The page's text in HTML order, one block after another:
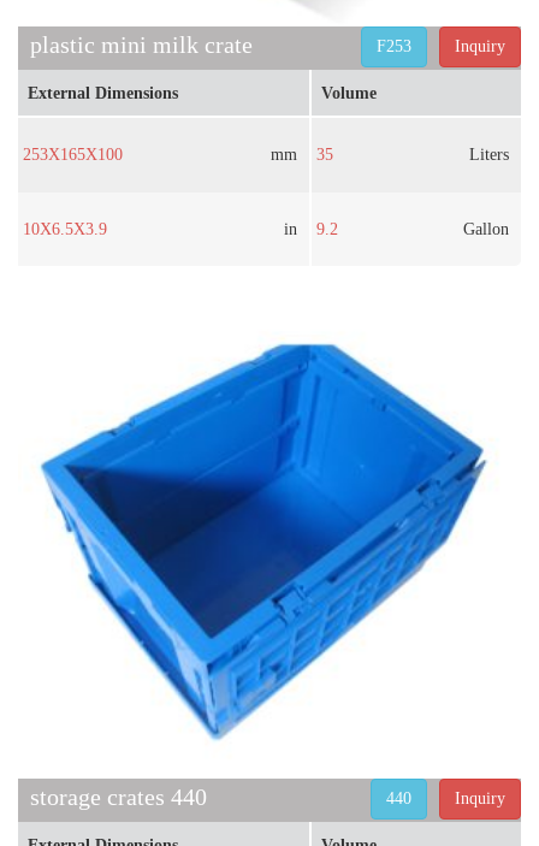
plastic mini milk crate Inquiry
F253
External Dimensions
253X165X100 mm
10X6.5X3.9 in
Volume
35 Liters
9.2 Gallon
storage crates 440 Inquiry
440